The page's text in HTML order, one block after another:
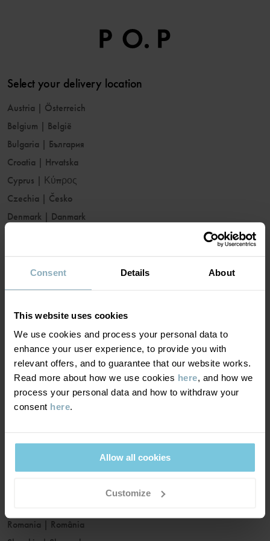
Consent Details About
This website uses cookies
We use cookies and process your personal data to
enhance your user experience, to provide you with
relevant offers, and to guarantee that our website works.
Read more about how we use cookies here, and how we
process your personal data and how to withdraw your
consent here.
Allow all cookies
Customize
Select your delivery location
Austria | Österreich
Belgium | België
Bulgaria | България
Croatia | Hrvatska
Cyprus | Κύπρος
Czechia | Česko
Denmark | Danmark
France|France
Germany|Deutschland
Ireland
Italy|Italia
Latvia| Latvija
Lithuania|Lietuva
Malta|Malta
Nederland
Norway|Norge
Romania
România